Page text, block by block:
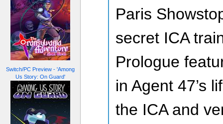
Switch/PC Preview - 'Among
Us Story: On Guard'
Paris
secret ICA
Prologue
in Agent 47’s
the ICA and